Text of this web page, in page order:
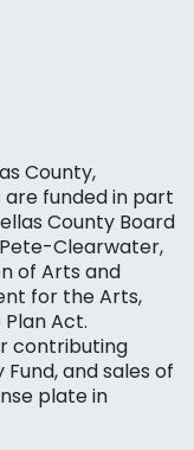
County,
funded in part
County Board
Clearwater,
of Arts and
for the Arts,
Act.
contributing
and sales of
plate in